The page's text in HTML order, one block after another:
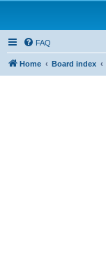
FAQ
Home Board index